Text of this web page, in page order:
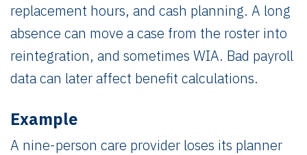
replacement hours, and cash planning. A long
absence can move a case from the roster into
reintegration, and sometimes WIA. Bad payroll
data can later affect benefit calculations.
Example
A nine-person care provider loses its planner